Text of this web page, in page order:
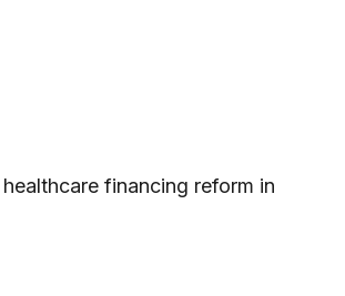
financing reform in